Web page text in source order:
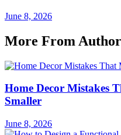
June 8, 2026
More From Author
Home Decor Mistakes
Smaller
June 8, 2026